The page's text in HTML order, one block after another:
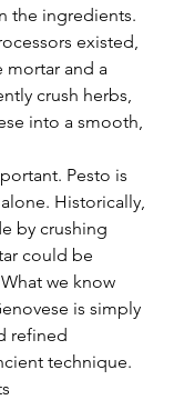
the ingredients.
existed,
mortar and a
crush herbs,
into a smooth,
Pesto is
Historically,
by crushing
could be
we know
is simply
refined
technique.